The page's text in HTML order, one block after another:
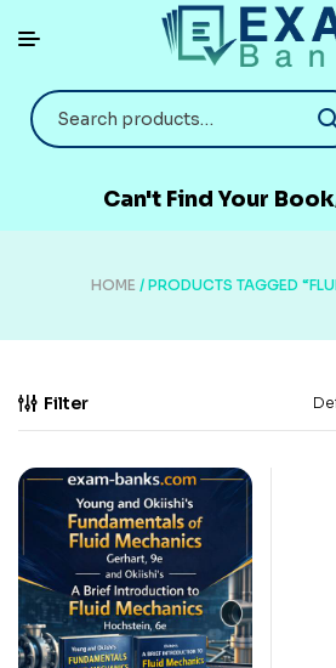
Can't Find Your
HOME / PRODUCTS TAGGED
Filter